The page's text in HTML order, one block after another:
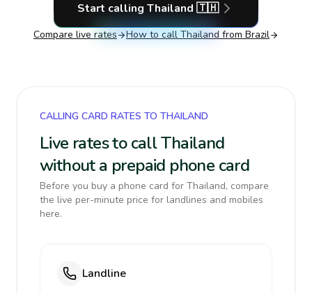
Start calling Thailand 🇹🇭
Compare live rates How to call Thailand from Brazil
CALLING CARD RATES TO THAILAND
Live rates to call Thailand
without a prepaid phone card
Before you buy a phone card for Thailand, compare
the live per-minute price for landlines and mobiles
here.
Landline